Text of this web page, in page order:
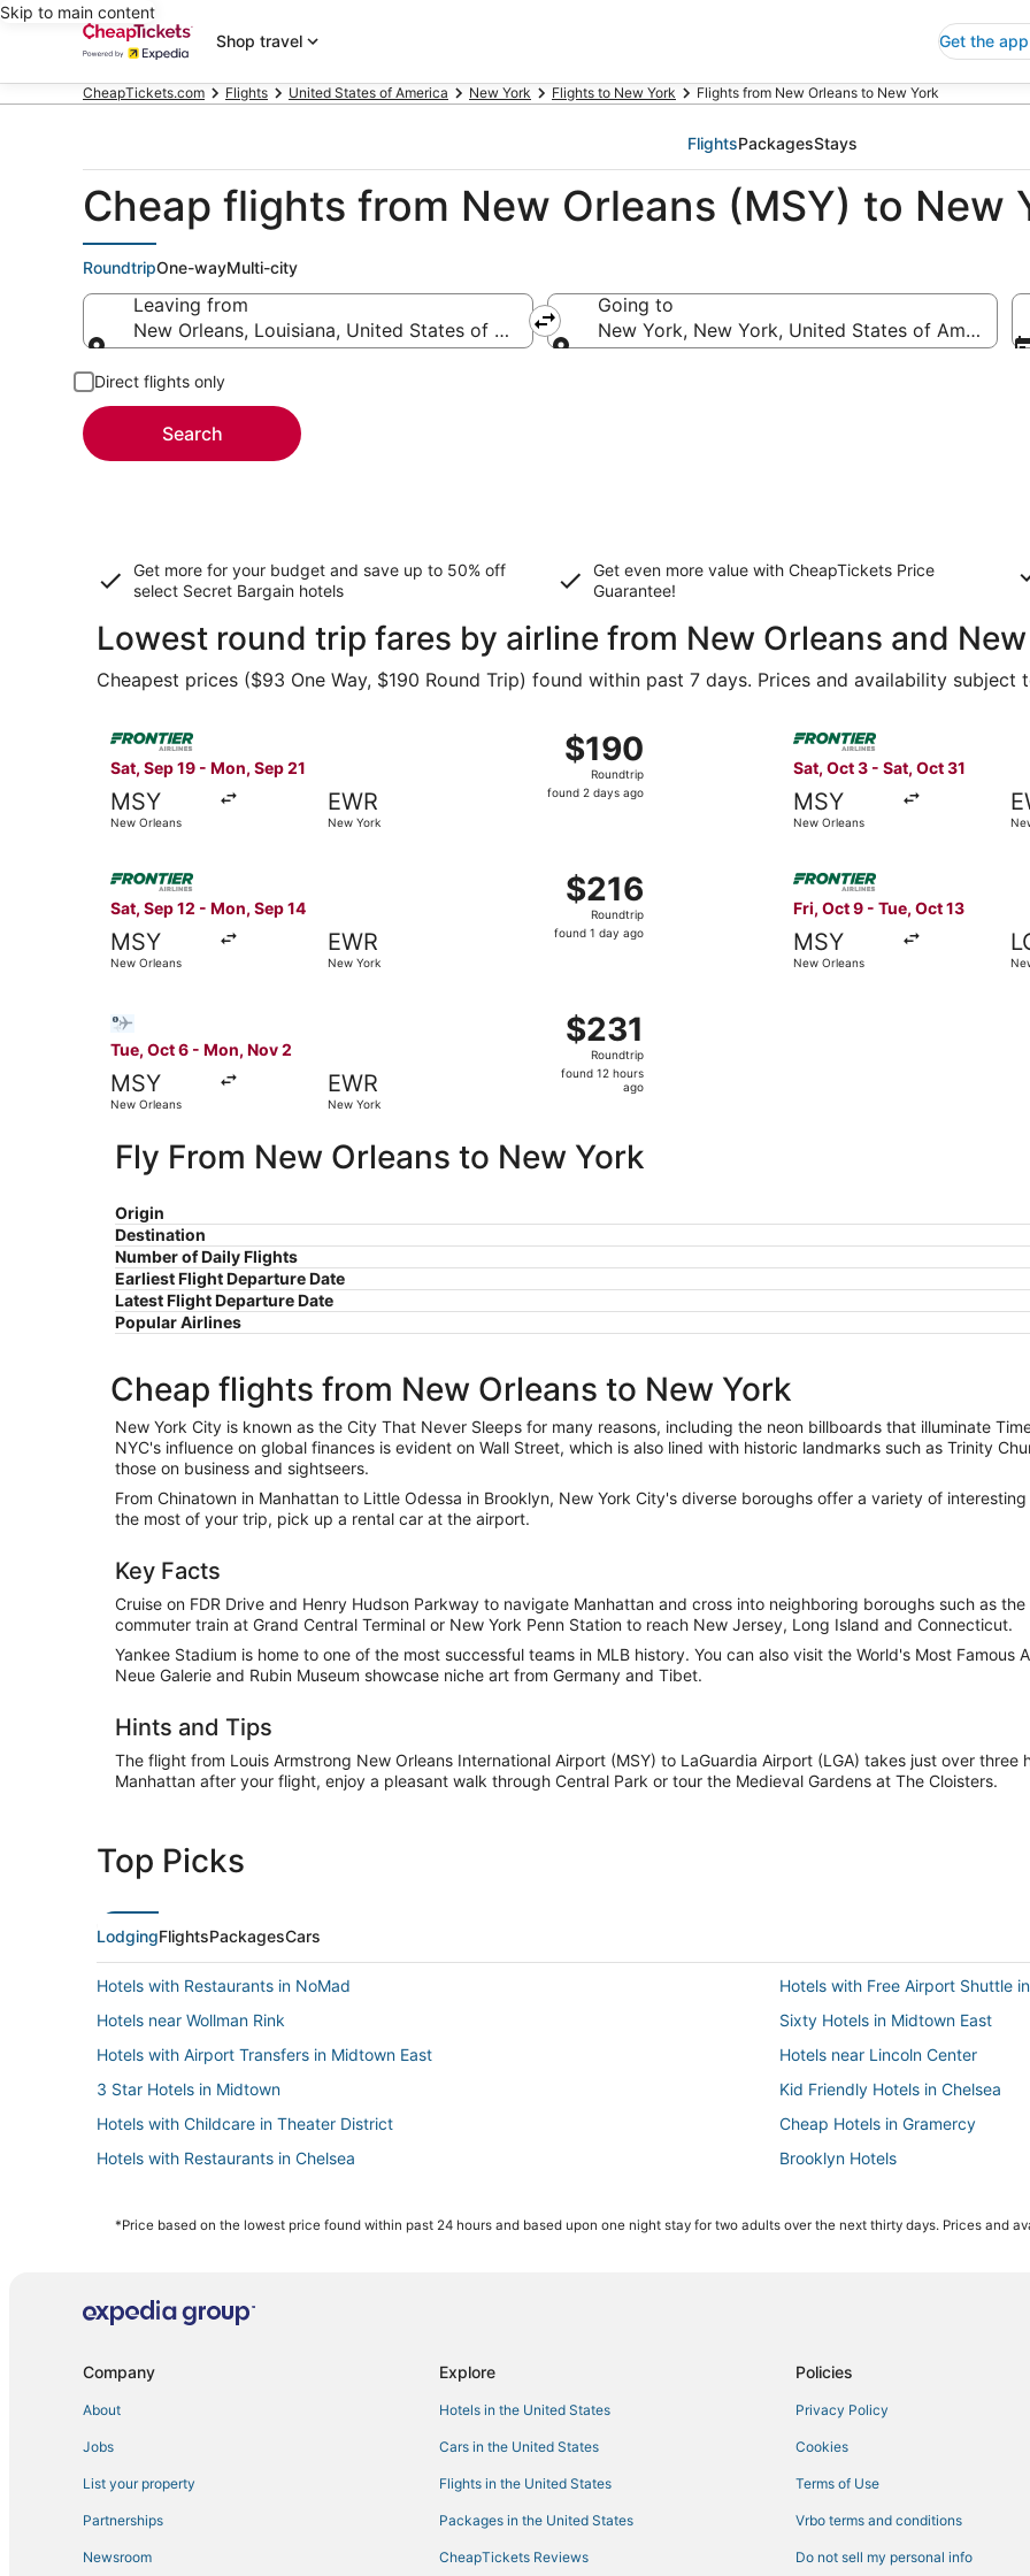
Skip to main content
Shop travel
Get the app
CheapTickets.com Flights United States of America New York Flights to New York Flights from New Orleans to New York
FlightsPackagesStays
Cheap flights from New Orleans (MSY) to New
RoundtripOne-wayMulti-city
Leaving from
New Orleans, Louisiana, United States of America
Going to
New York, New York, United States of America
Direct flights only
Search
Get more for your budget and save up to 50% off
select Secret Bargain hotels
Get even more value with CheapTickets Price
Guarantee!
Lowest round trip fares by airline from New Orleans and
Cheapest prices ($93 One Way, $190 Round Trip) found within past 7 days. Prices and availability
Sat, Sep 19 - Mon, Sep 21
MSY
New Orleans
EWR
New York
$190
Roundtrip,
found
$190
Roundtrip
found 2 days ago
Select Frontier Airlines flight, departing Sat, Sep 19 from New Orleans to New York, returning Mon, Sep
Sat, Oct 3 - Sat, Oct 31
MSY
New Orleans
Select Frontier Airlines
Sat, Sep 12 - Mon, Sep 14
MSY
New Orleans
EWR
New York
$216
Roundtrip,
found
$216
Roundtrip
found 1 day ago
Select Frontier Airlines flight, departing Sat, Sep 12 from New Orleans to New York, returning Mon, Sep
Fri, Oct 9 - Tue, Oct 13
MSY
New Orleans
Select Frontier Airlines
Tue, Oct 6 - Mon, Nov 2
MSY
New Orleans
EWR
New York
$231
Roundtrip,
found
$231
Roundtrip
found 12 hours
ago
Fly From New Orleans to New York
Origin
Destination
Number of Daily Flights
Earliest Flight Departure Date
Latest Flight Departure Date
Popular Airlines
Cheap flights from New Orleans to New York
New York City is known as the City That Never Sleeps for many reasons, including the neon billboards that illuminate
NYC's influence on global finances is evident on Wall Street, which is also lined with historic landmarks such as Trinity
those on business and sightseers.
From Chinatown in Manhattan to Little Odessa in Brooklyn, New York City's diverse boroughs offer a variety of
the most of your trip, pick up a rental car at the airport.
Key Facts
Cruise on FDR Drive and Henry Hudson Parkway to navigate Manhattan and cross into neighboring boroughs such as
commuter train at Grand Central Terminal or New York Penn Station to reach New Jersey, Long Island and Connecticut.
Yankee Stadium is home to one of the most successful teams in MLB history. You can also visit the World's Most
Neue Galerie and Rubin Museum showcase niche art from Germany and Tibet.
Hints and Tips
The flight from Louis Armstrong New Orleans International Airport (MSY) to LaGuardia Airport (LGA) takes just over
Manhattan after your flight, enjoy a pleasant walk through Central Park or tour the Medieval Gardens at The Cloisters.
Top Picks
LodgingFlightsPackagesCars
Hotels with Restaurants in NoMad
Hotels with Free Airport Shuttle
Hotels near Wollman Rink
Sixty Hotels in Midtown East
Hotels with Airport Transfers in Midtown East
Hotels near Lincoln Center
3 Star Hotels in Midtown
Kid Friendly Hotels in Chelsea
Hotels with Childcare in Theater District
Cheap Hotels in Gramercy
Hotels with Restaurants in Chelsea
Brooklyn Hotels
4 Star Hotels in Hell's Kitchen
Oyo Rooms Hotels in Midtown
Adventure Sport Hotels in Hell's Kitchen
Manhattan Hotels
Hotels with Free Parking in Hell's Kitchen
Hotels with Tennis Courts in
3 Star Hotels in Hell's Kitchen
*Price based on the lowest price found within past 24 hours and based upon one night stay for two adults over the next thirty days. Prices and
Company
About
Jobs
List your property
Partnerships
Newsroom
Explore
Hotels in the United States
Cars in the United States
Flights in the United States
Packages in the United States
CheapTickets Reviews
Policies
Privacy Policy
Cookies
Terms of Use
Vrbo terms and conditions
Do not sell my personal info